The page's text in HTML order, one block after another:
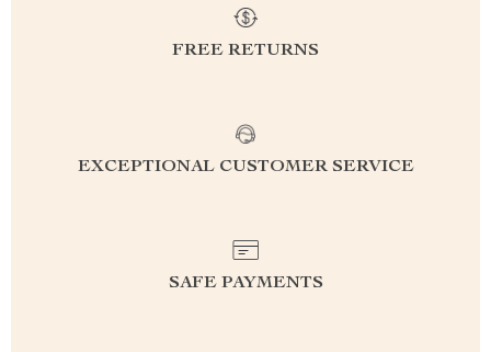
FREE RETURNS
EXCEPTIONAL CUSTOMER SERVICE
SAFE PAYMENTS